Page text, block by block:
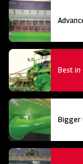
Best in
Bigger